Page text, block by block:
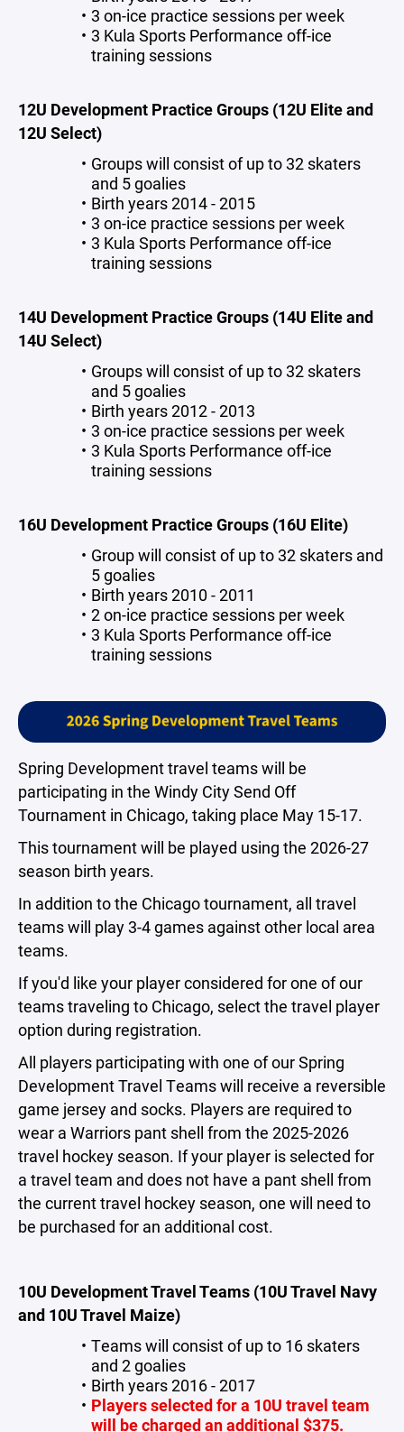
3 on-ice practice sessions per week
3 Kula Sports Performance off-ice
training sessions
12U Development Practice Groups (12U Elite and
12U Select)
Groups will consist of up to 32 skaters
and 5 goalies
Birth years 2014 - 2015
3 on-ice practice sessions per week
3 Kula Sports Performance off-ice
training sessions
14U Development Practice Groups (14U Elite and
14U Select)
Groups will consist of up to 32 skaters
and 5 goalies
Birth years 2012 - 2013
3 on-ice practice sessions per week
3 Kula Sports Performance off-ice
training sessions
16U Development Practice Groups (16U Elite)
Group will consist of up to 32 skaters and
5 goalies
Birth years 2010 - 2011
2 on-ice practice sessions per week
3 Kula Sports Performance off-ice
training sessions
Spring Development travel teams will be
participating in the Windy City Send Off
Tournament in Chicago, taking place May 15-17.
This tournament will be played using the 2026-27
season birth years.
In addition to the Chicago tournament, all travel
teams will play 3-4 games against other local area
teams.
If you'd like your player considered for one of our
teams traveling to Chicago, select the travel player
option during registration.
All players participating with one of our Spring
Development Travel Teams will receive a reversible
game jersey and socks. Players are required to
wear a Warriors pant shell from the 2025-2026
travel hockey season. If your player is selected for
a travel team and does not have a pant shell from
the current travel hockey season, one will need to
be purchased for an additional cost.
10U Development Travel Teams (10U Travel Navy
and 10U Travel Maize)
Teams will consist of up to 16 skaters
and 2 goalies
Birth years 2016 - 2017
Players selected for a 10U travel team
will be charged an additional $375.